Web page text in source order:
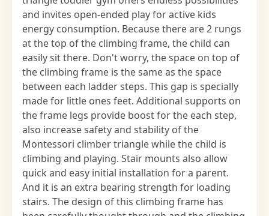
and invites open-ended play for active kids
energy consumption. Because there are 2 rungs
at the top of the climbing frame, the child can
easily sit there. Don't worry, the space on top of
the climbing frame is the same as the space
between each ladder steps. This gap is specially
made for little ones feet. Additional supports on
the frame legs provide boost for the each step,
also increase safety and stability of the
Montessori climber triangle while the child is
climbing and playing. Stair mounts also allow
quick and easy initial installation for a parent.
And it is an extra bearing strength for loading
stairs. The design of this climbing frame has